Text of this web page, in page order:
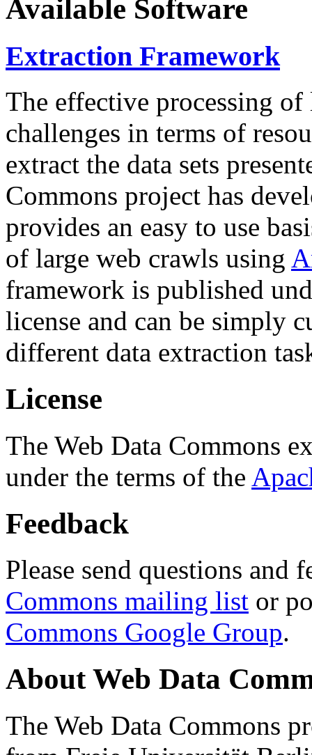
Available Software
Extraction Framework
The effective processing of
challenges in terms of
extract the data sets
Commons project has
provides an easy to use
of large web crawls using
framework is published
license and can be simply
different data extraction
License
The Web Data Commons
under the terms of the
Feedback
Please send questions and
Commons mailing list or
Commons Google Group.
About Web Data
The Web Data Commons